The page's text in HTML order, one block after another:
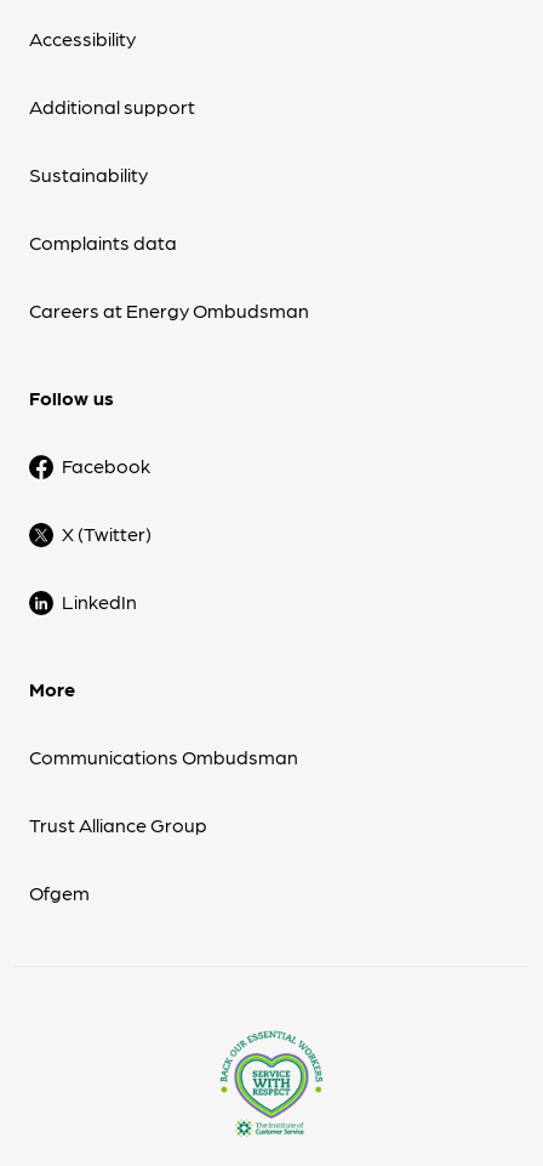
Accessibility
Additional support
Sustainability
Complaints data
Careers at Energy Ombudsman
Follow us
Facebook
X (Twitter)
LinkedIn
More
Communications Ombudsman
Trust Alliance Group
Ofgem